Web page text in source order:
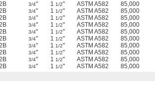
3/4" 1 1/2" ASTM A582
85,000
3/4" 1 1/2" ASTM A582
85,000
3/4" 1 1/2" ASTM A582
85,000
3/4" 1 1/2" ASTM A582
85,000
3/4" 1 1/2" ASTM A582
85,000
3/4" 1 1/2" ASTM A582
85,000
3/4" 1 1/2" ASTM A582
85,000
3/4" 1 1/2" ASTM A582
85,000
3/4" 1 1/2" ASTM A582
85,000
3/4" 1 1/2" ASTM A582
85,000